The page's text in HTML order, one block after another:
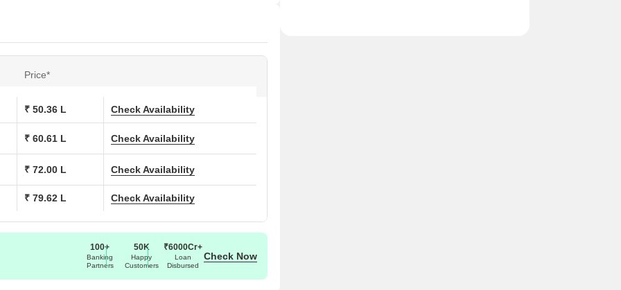
seeking a comfortable living experience.
Somani Towers:
Area (Sq. Ft.)
482 Sq. Ft.
623 Sq. Ft.
Price*
₹ 50.36 L Check Availability
₹ 60.61 L Check Availability
₹ 72.00 L Check Availability
₹ 79.62 L Check Availability
100+
Banking
Partners
50K
Happy
Customers
₹6000Cr+
Loan
Disbursed
Check Now